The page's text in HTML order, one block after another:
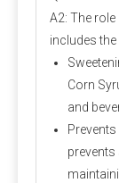
A2: The
includes
Corn
and